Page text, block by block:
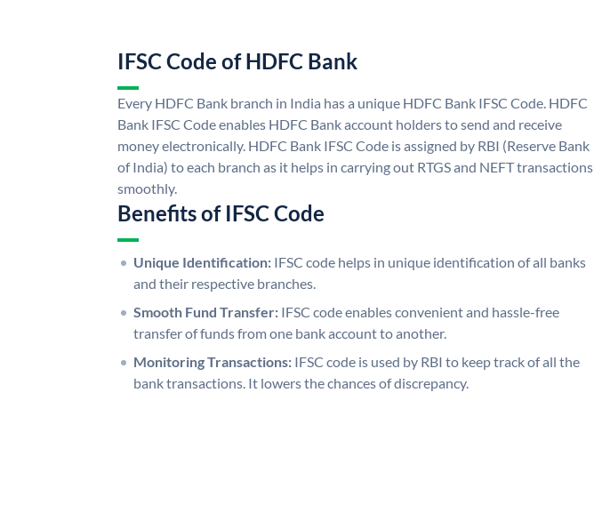
IFSC Code of HDFC Bank
Every HDFC Bank branch in India has a unique HDFC Bank IFSC Code. HDFC
Bank IFSC Code enables HDFC Bank account holders to send and receive
money electronically. HDFC Bank IFSC Code is assigned by RBI (Reserve Bank
of India) to each branch as it helps in carrying out RTGS and NEFT transactions
smoothly.
Benefits of IFSC Code
Unique Identification: IFSC code helps in unique identification of all banks
and their respective branches.
Smooth Fund Transfer: IFSC code enables convenient and hassle-free
transfer of funds from one bank account to another.
Monitoring Transactions: IFSC code is used by RBI to keep track of all the
bank transactions. It lowers the chances of discrepancy.